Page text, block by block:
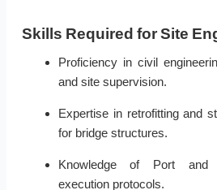
Skills Required for Site
Proficiency in civil
and site supervision.
Expertise in retrofitting and
for bridge structures.
Knowledge of Port and
execution protocols.